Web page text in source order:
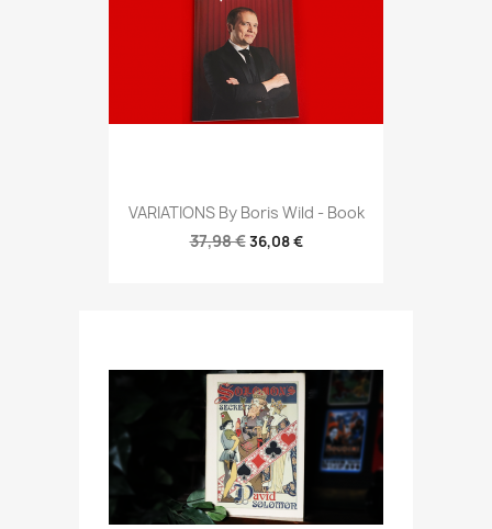
VARIATIONS By Boris Wild - Book
37,98 €36,08 €